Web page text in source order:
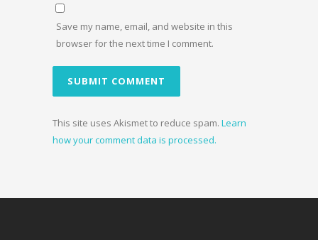
Save my name, email, and website in this
browser for the next time I comment.
This site uses Akismet to reduce spam. Learn
how your comment data is processed.